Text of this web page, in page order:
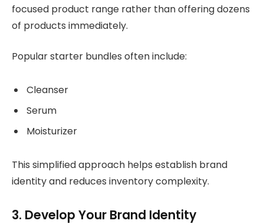
focused product range rather than offering dozens
of products immediately.
Popular starter bundles often include:
Cleanser
Serum
Moisturizer
This simplified approach helps establish brand
identity and reduces inventory complexity.
3. Develop Your Brand Identity